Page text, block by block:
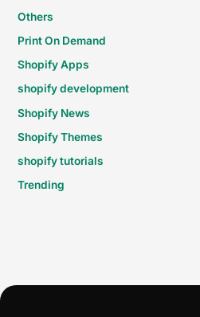
Others
Print On Demand
Shopify Apps
shopify development
Shopify News
Shopify Themes
shopify tutorials
Trending